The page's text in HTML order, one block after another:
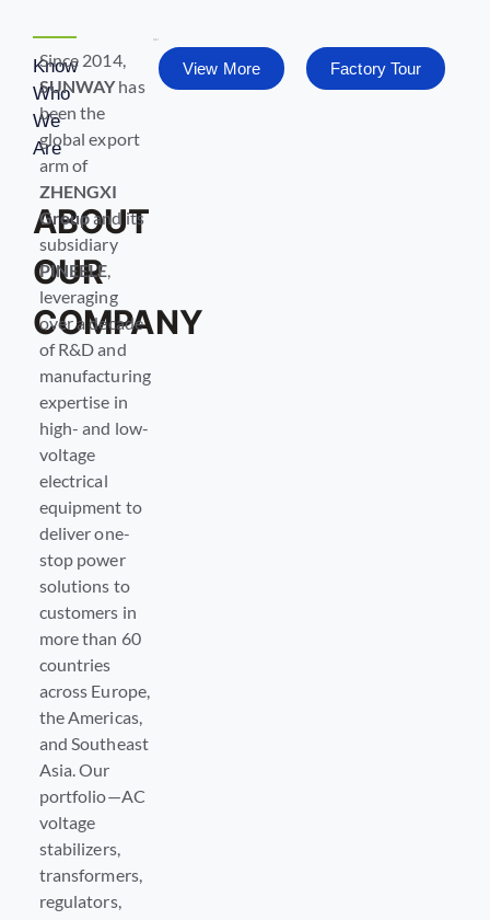
Know
Who
We
Are
ABOUT
OUR
COMPANY
Since 2014,
SUNWAYhas
been the
global export
arm of
ZHENGXI
Groupand its
subsidiary
PINEELE
leveraging
over a decade
of R&D and
manufacturing
expertise in
high- and low-
voltage
electrical
equipment to
deliver one-
stop power
solutions to
customers in
more than 60
countries
across Europe,
the Americas,
and Southeast
Asia. Our
portfolio—AC
voltage
stabilizers,
transformers,
regulators,
View More Factory Tour